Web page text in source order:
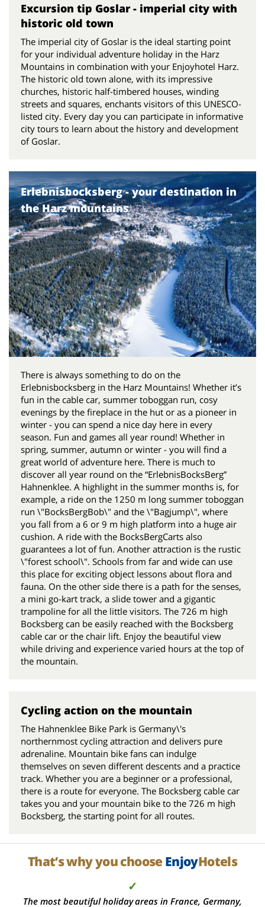
Excursion tip Goslar - imperial city with
historic old town
The imperial city of Goslar is the ideal starting point
for your individual adventure holiday in the Harz
Mountains in combination with your Enjoyhotel Harz.
The historic old town alone, with its impressive
churches, historic half-timbered houses, winding
streets and squares, enchants visitors of this UNESCO-
listed city. Every day you can participate in informative
city tours to learn about the history and development
of Goslar.
Erlebnisbocksberg - your destination in
the Harz mountains
There is always something to do on the
Erlebnisbocksberg in the Harz Mountains! Whether it’s
fun in the cable car, summer toboggan run, cosy
evenings by the fireplace in the hut or as a pioneer in
winter - you can spend a nice day here in every
season. Fun and games all year round! Whether in
spring, summer, autumn or winter - you will find a
great world of adventure here. There is much to
discover all year round on the “ErlebnisBocksBerg”
Hahnenklee. A highlight in the summer months is, for
example, a ride on the 1250 m long summer toboggan
run \"BocksBergBob\" and the \"Bagjump\", where
you fall from a 6 or 9 m high platform into a huge air
cushion. A ride with the BocksBergCarts also
guarantees a lot of fun. Another attraction is the rustic
\"forest school\". Schools from far and wide can use
this place for exciting object lessons about flora and
fauna. On the other side there is a path for the senses,
a mini go-kart track, a slide tower and a gigantic
trampoline for all the little visitors. The 726 m high
Bocksberg can be easily reached with the Bocksberg
cable car or the chair lift. Enjoy the beautiful view
while driving and experience varied hours at the top of
the mountain.
Cycling action on the mountain
The Hahnenklee Bike Park is Germany\'s
northernmost cycling attraction and delivers pure
adrenaline. Mountain bike fans can indulge
themselves on seven different descents and a practice
track. Whether you are a beginner or a professional,
there is a route for everyone. The Bocksberg cable car
takes you and your mountain bike to the 726 m high
Bocksberg, the starting point for all routes.
That’s why you choose EnjoyHotels
✓
The most beautiful holiday areas in France, Germany,